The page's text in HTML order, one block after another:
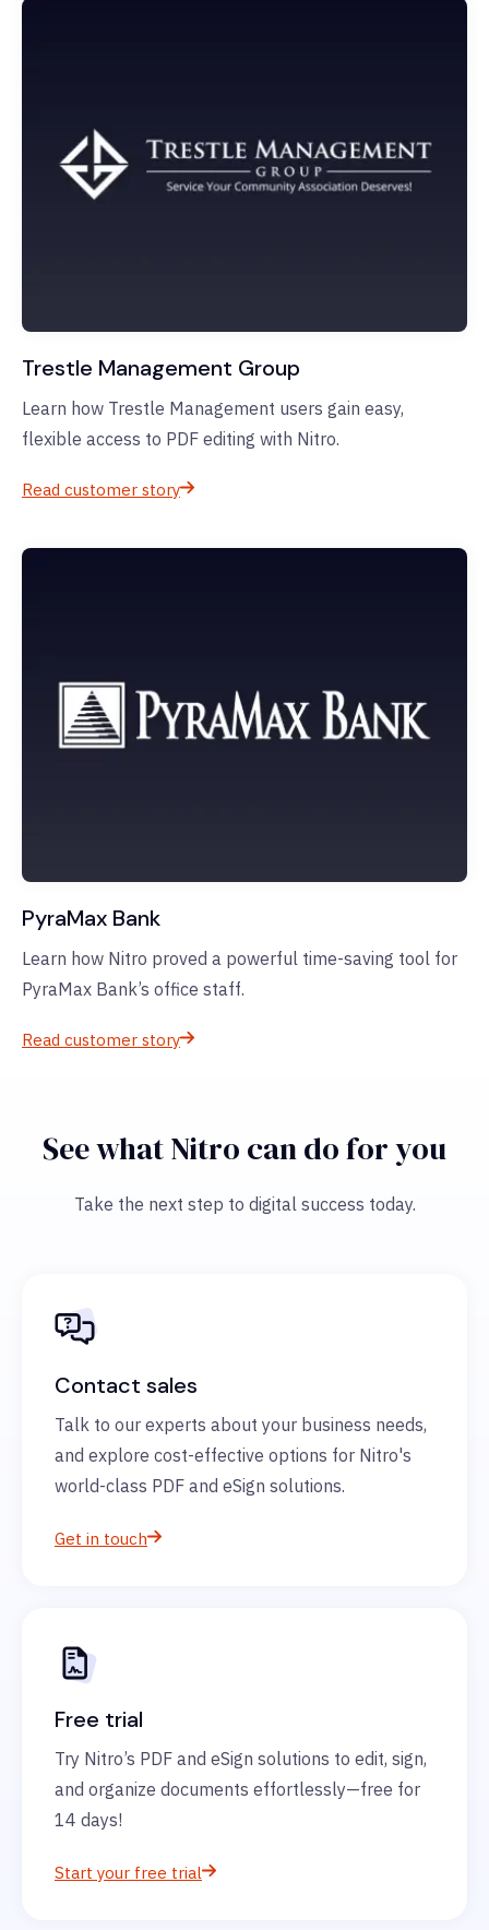
Trestle Management Group
Learn how Trestle Management users gain easy,
flexible access to PDF editing with Nitro.
Read customer story
PyraMax Bank
Learn how Nitro proved a powerful time-saving tool for
PyraMax Bank’s office staff.
Read customer story
See what Nitro can do for you
Take the next step to digital success today.
Contact sales
Talk to our experts about your business needs,
and explore cost-effective options for Nitro's
world-class PDF and eSign solutions.
Get in touch
Free trial
Try Nitro’s PDF and eSign solutions to edit, sign,
and organize documents effortlessly—free for
14 days!
Start your free trial